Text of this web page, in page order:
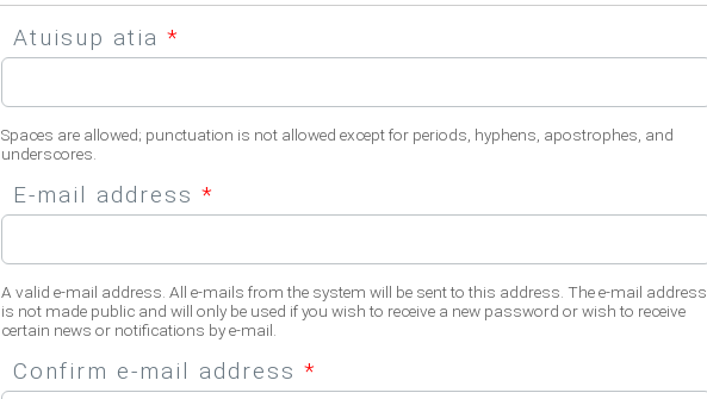
Atuisup atia *
Spaces are allowed; punctuation is not allowed except for periods, hyphens, apostrophes, and
underscores.
E-mail address *
A valid e-mail address. All e-mails from the system will be sent to this address. The e-mail address
is not made public and will only be used if you wish to receive a new password or wish to receive
certain news or notifications by e-mail.
Confirm e-mail address *